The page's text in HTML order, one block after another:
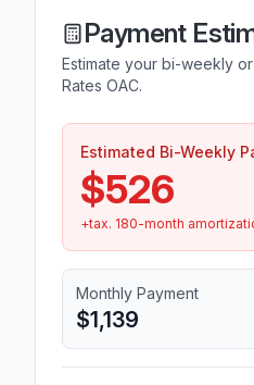
Payment
Estimate your bi-weekly
Rates OAC.
Estimated Bi-Weekly
$526
+tax. 180-month
Monthly Payment
$1,139